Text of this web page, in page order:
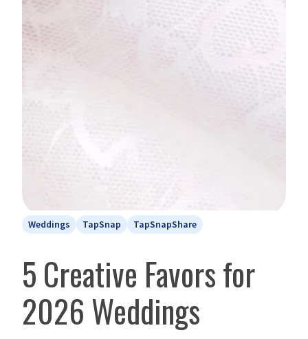
Weddings TapSnap TapSnapShare
5 Creative Favors for
2026 Weddings